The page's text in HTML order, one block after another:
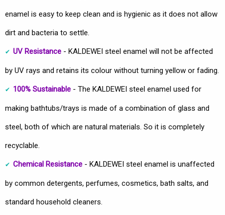
enamel is easy to keep clean and is hygienic as it does not allow
dirt and bacteria to settle.
UV Resistance - KALDEWEI steel enamel will not be affected
by UV rays and retains its colour without turning yellow or fading.
100% Sustainable - The KALDEWEI steel enamel used for
making bathtubs/trays is made of a combination of glass and
steel, both of which are natural materials. So it is completely
recyclable.
Chemical Resistance - KALDEWEI steel enamel is unaffected
by common detergents, perfumes, cosmetics, bath salts, and
standard household cleaners.